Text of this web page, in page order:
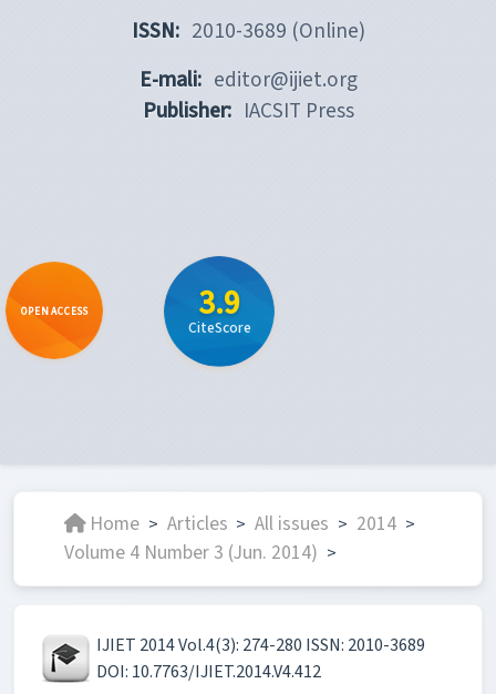
ISSN: 2010-3689 (Online)
E-mali: editor@ijiet.org
Publisher: IACSIT Press
OPEN ACCESS 3.9
CiteScore
Home > Articles > All issues > 2014 >
Volume 4 Number 3 (Jun. 2014) >
IJIET 2014 Vol.4(3): 274-280 ISSN: 2010-3689
DOI: 10.7763/IJIET.2014.V4.412